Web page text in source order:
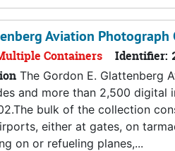
Aviation Photograph
Containers Identifier:
The Gordon E. Glattenberg
and more than 2,500
bulk of the collection
either at gates, on
on or refueling planes,...